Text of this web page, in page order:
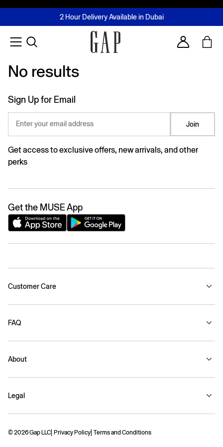
FREE Same Day Delivery - Limited time only
2 Hour Delivery Available in Dubai
Buy now, pay later with Tabby & Tamara
Join MUSE Loyalty ProgrammeLearn More
Account
No results
No results
Sign Up for Email
Enter your email address Join
Get access to exclusive offers, new arrivals, and other
perks
Get the MUSE App
Customer Care
FAQ
About
Legal
© 2026 Gap LLC Privacy Policy Terms and Conditions